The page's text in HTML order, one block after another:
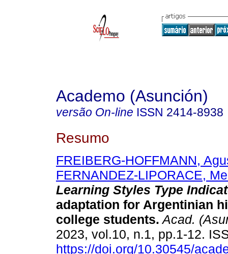
Academo (Asunción)
versão On-line ISSN 2414-8938
Resumo
FREIBERG-HOFFMANN,
FERNANDEZ-LIPORACE,
Learning Styles Type
adaptation for Argentinian
college students. Acad.
2023, vol.10, n.1, pp.1-12.
https://doi.org/10.30545/